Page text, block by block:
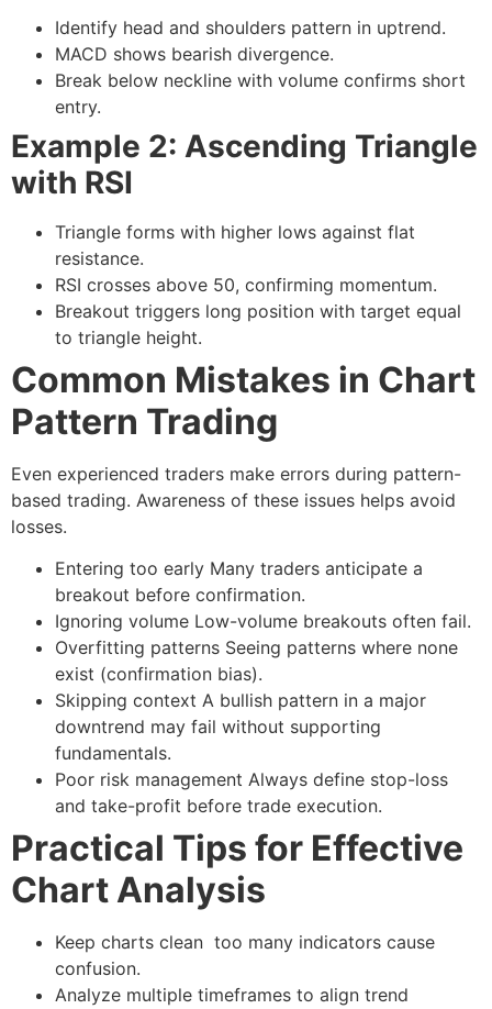
Identify head and shoulders pattern in uptrend.
MACD shows bearish divergence.
Break below neckline with volume confirms short
entry.
Example 2: Ascending Triangle
with RSI
Triangle forms with higher lows against flat
resistance.
RSI crosses above 50, confirming momentum.
Breakout triggers long position with target equal
to triangle height.
Common Mistakes in Chart
Pattern Trading
Even experienced traders make errors during pattern-
based trading. Awareness of these issues helps avoid
losses.
Entering too early Many traders anticipate a
breakout before confirmation.
Ignoring volume Low-volume breakouts often fail.
Overfitting patterns Seeing patterns where none
exist (confirmation bias).
Skipping context A bullish pattern in a major
downtrend may fail without supporting
fundamentals.
Poor risk management Always define stop-loss
and take-profit before trade execution.
Practical Tips for Effective
Chart Analysis
Keep charts clean too many indicators cause
confusion.
Analyze multiple timeframes to align trend